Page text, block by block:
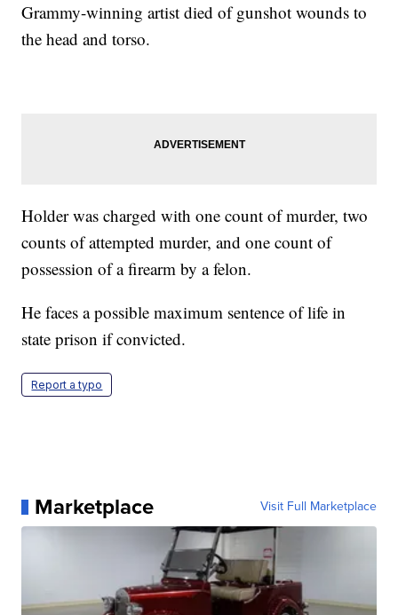
Grammy-winning artist died of gunshot wounds to
the head and torso.
Holder was charged with one count of murder, two
counts of attempted murder, and one count of
possession of a firearm by a felon.
He faces a possible maximum sentence of life in
state prison if convicted.
Report a typo
Marketplace Visit Full Marketplace